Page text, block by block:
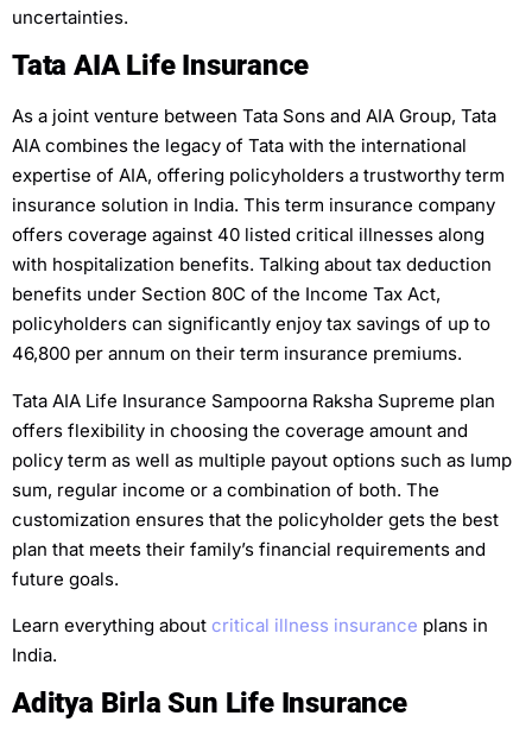
uncertainties.
Tata AIA Life Insurance
As a joint venture between Tata Sons and AIA Group, Tata
AIA combines the legacy of Tata with the international
expertise of AIA, offering policyholders a trustworthy term
insurance solution in India. This term insurance company
offers coverage against 40 listed critical illnesses along
with hospitalization benefits. Talking about tax deduction
benefits under Section 80C of the Income Tax Act,
policyholders can significantly enjoy tax savings of up to
46,800 per annum on their term insurance premiums.
Tata AIA Life Insurance Sampoorna Raksha Supreme plan
offers flexibility in choosing the coverage amount and
policy term as well as multiple payout options such as lump
sum, regular income or a combination of both. The
customization ensures that the policyholder gets the best
plan that meets their family’s financial requirements and
future goals.
Learn everything about critical illness insurance plans in
India.
Aditya Birla Sun Life Insurance